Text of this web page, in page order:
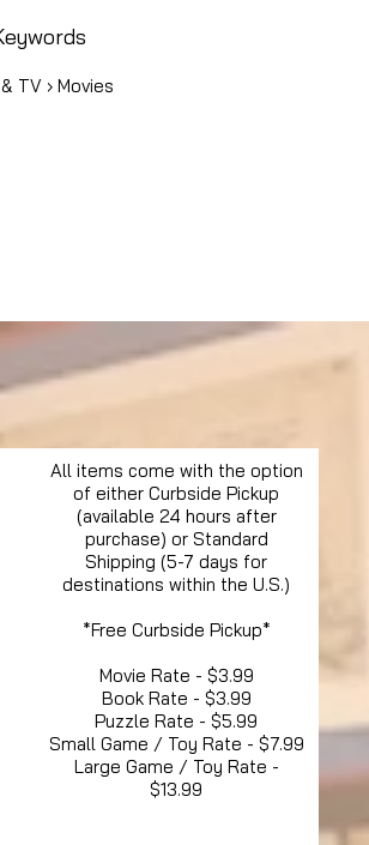
TV › Movies
All items come with the option
of either Curbside Pickup
(available 24 hours after
purchase) or Standard
Shipping (5-7 days for
destinations within the U.S.)
*Free Curbside Pickup*
Movie Rate - $3.99
Book Rate - $3.99
Puzzle Rate - $5.99
Small Game / Toy Rate - $7.99
Large Game / Toy Rate -
$13.99